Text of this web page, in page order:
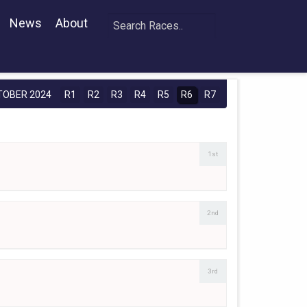
News About
2024 R1 R2 R3 R4 R5 R6 R7
1st
2nd
3rd